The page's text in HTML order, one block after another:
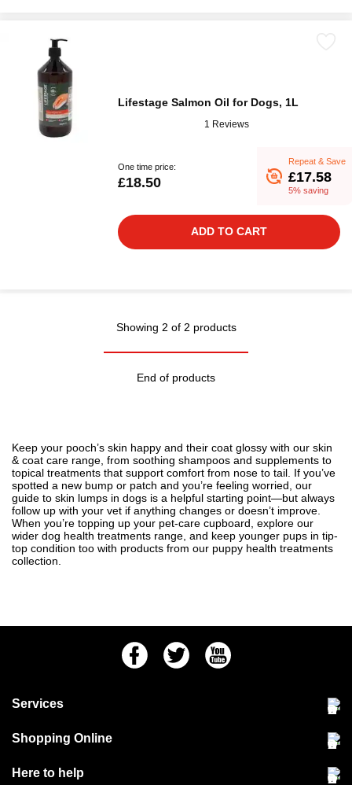
Lifestage Salmon Oil for Dogs, 1L
1 Reviews
One time price:
£18.50
Repeat & Save
£17.58
5% saving
ADD TO CART
Showing 2 of 2 products
End of products
Keep your pooch’s skin happy and their coat glossy with our skin
& coat care range, from soothing shampoos and supplements to
topical treatments that support comfort from nose to tail. If you’ve
spotted a new bump or patch and you’re feeling worried, our
guide to skin lumps in dogs is a helpful starting point—but always
follow up with your vet if anything changes or doesn’t improve.
When you’re topping up your pet-care cupboard, explore our
wider dog health treatments range, and keep younger pups in tip-
top condition too with products from our puppy health treatments
collection.
FacebookTwitter Youtube
Services
Community Pet Clinic
Shopping Online
Delivery & collections
Here to help